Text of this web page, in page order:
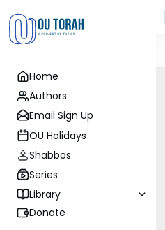
Home
Authors
Email Sign Up
OU Holidays
Shabbos
Series
Library
Donate